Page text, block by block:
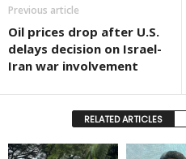
Previous article
Oil prices drop after U.S.
delays decision on Israel-
Iran war involvement
RELATED ARTICLES